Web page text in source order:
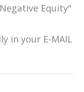
Equity"
in your E-MAIL